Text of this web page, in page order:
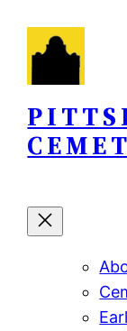
content